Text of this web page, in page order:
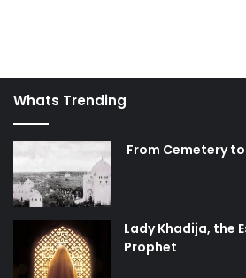
Whats Trending
From Cemetery
Lady Khadija, the
Prophet